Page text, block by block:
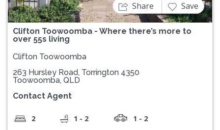
Clifton Toowoomba - Where there’s more to
over 55s living
Share Save
Clifton Toowoomba
263 Hursley Road, Torrington 4350
Toowoomba, QLD
Contact Agent
2 1 - 2 1 - 2